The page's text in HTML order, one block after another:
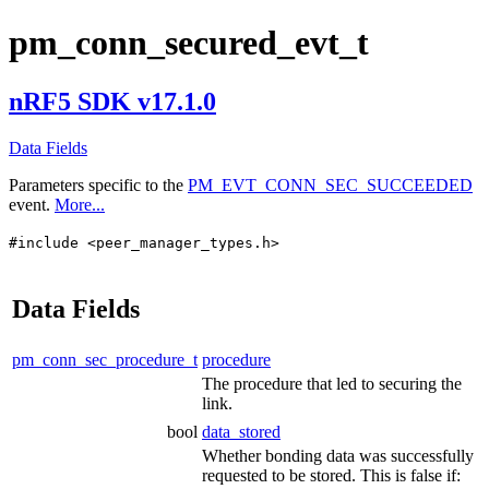
pm_conn_secured_evt_t
nRF5 SDK v17.1.0
Data Fields
Parameters specific to the PM_EVT_CONN_SEC_SUCCEEDED
event. More...
#include <peer_manager_types.h>
Data Fields
pm_conn_sec_procedure_t procedure
The procedure that led to securing the
link.
bool data_stored
Whether bonding data was successfully
requested to be stored. This is false if: